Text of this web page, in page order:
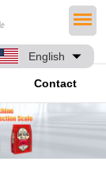
English
Contact